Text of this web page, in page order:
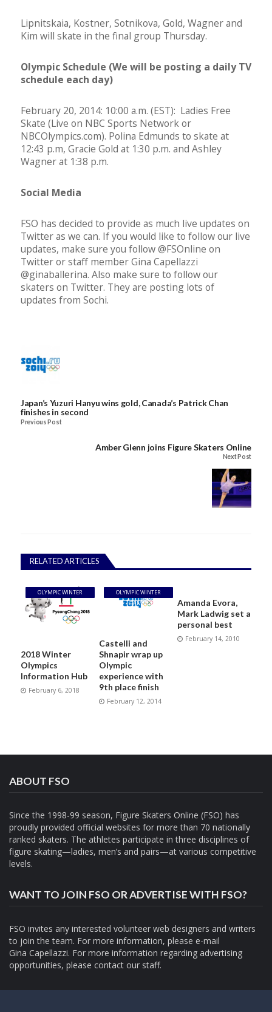
Lipnitskaia, Kostner, Sotnikova, Gold, Wagner and
Kim will skate in the final group Thursday.
Olympic Schedule (We will be posting a daily TV
schedule each day)
February 20, 2014: 10:00 a.m. (EST): Ladies Free
Skate (Live on NBC Sports Network or
NBCOlympics.com). Polina Edmunds to skate at
12:43 p.m, Gracie Gold at 1:30 p.m. and Ashley
Wagner at 1:38 p.m.
Social Media
FSO has decided to provide as much live updates on
Twitter as we can. If you would like to follow our live
updates, make sure you follow @FSOnline on
Twitter or staff member Gina Capellazzi
@ginaballerina. Also make sure to follow our
skaters on Twitter. They are posting lots of
updates from Sochi.
Japan’s Yuzuri Hanyu wins gold, Canada’s Patrick Chan
finishes in second
Previous Post
Amber Glenn joins Figure Skaters Online
Next Post
RELATED ARTICLES
OLYMPIC WINTER
GAMES
2018 Winter
Olympics
Information Hub
February 6, 2018
OLYMPIC WINTER
GAMES
Castelli and
Shnapir wrap up
Olympic
experience with
9th place finish
February 12, 2014
Amanda Evora,
Mark Ladwig set a
personal best
February 14, 2010
ABOUT FSO
Since the 1998-99 season, Figure Skaters Online (FSO) has
proudly provided official websites for more than 70 nationally
ranked skaters. The athletes participate in three disciplines of
figure skating—ladies, men’s and pairs—at various competitive
levels.
WANT TO JOIN FSO OR ADVERTISE WITH FSO?
FSO invites any interested volunteer web designers and writers
to join the team. For more information, please e-mail
Gina Capellazzi. For more information regarding advertising
opportunities, please contact our staff.